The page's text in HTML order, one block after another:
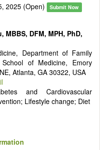
types: Original Research,
Comment, Conference
etc.
length, provided that the text
Authors should present their
as reviewers are
2025 (Open) Submit Now
DFM, MPH, PhD,
Department of Family
of Medicine, Emory
Atlanta, GA 30322, USA
and Cardiovascular
Lifestyle change; Diet